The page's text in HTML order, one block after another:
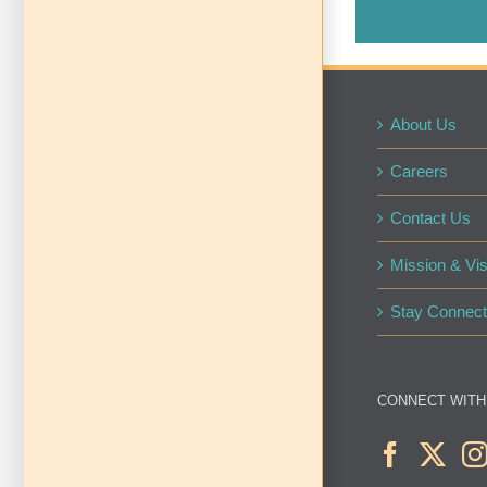
About Us
Careers
Contact Us
Mission &
Stay
CONNECT